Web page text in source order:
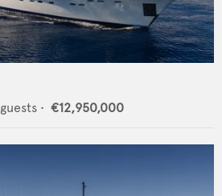
guests • €12,950,000